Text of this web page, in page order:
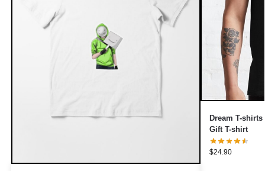
Dream T-
Gift T-shirt
$24.90